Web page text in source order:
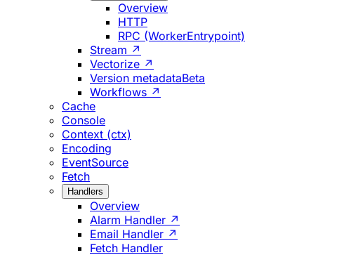
Overview
HTTP
RPC (WorkerEntrypoint)
Stream ↗
Vectorize ↗
Version metadataBeta
Workflows ↗
Cache
Console
Context (ctx)
Encoding
EventSource
Fetch
Handlers
Overview
Alarm Handler ↗
Email Handler ↗
Fetch Handler